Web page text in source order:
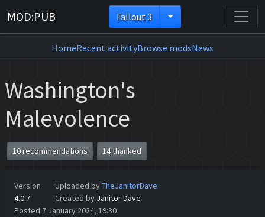
MOD:PUB Fallout 3
HomeRecent activityBrowse modsNews
Washington's
Malevolence
10 recommendations 14 thanked
Version
4.0.7
Uploaded byTheJanitorDave
Created by Janitor Dave
Posted 7 January 2024, 19:30